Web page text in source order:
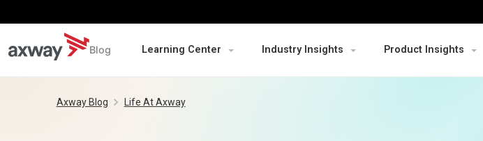
Blog Learning Center Industry Insights Product Insights
Axway Blog Life At Axway